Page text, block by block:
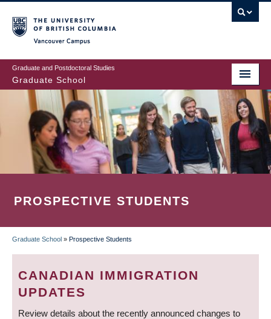
to
main
content
Graduate and Postdoctoral Studies
Graduate School
PROSPECTIVE STUDENTS
BREADCRUMB
Graduate School » Prospective Students
CANADIAN IMMIGRATION
UPDATES
Review details about the recently announced changes to